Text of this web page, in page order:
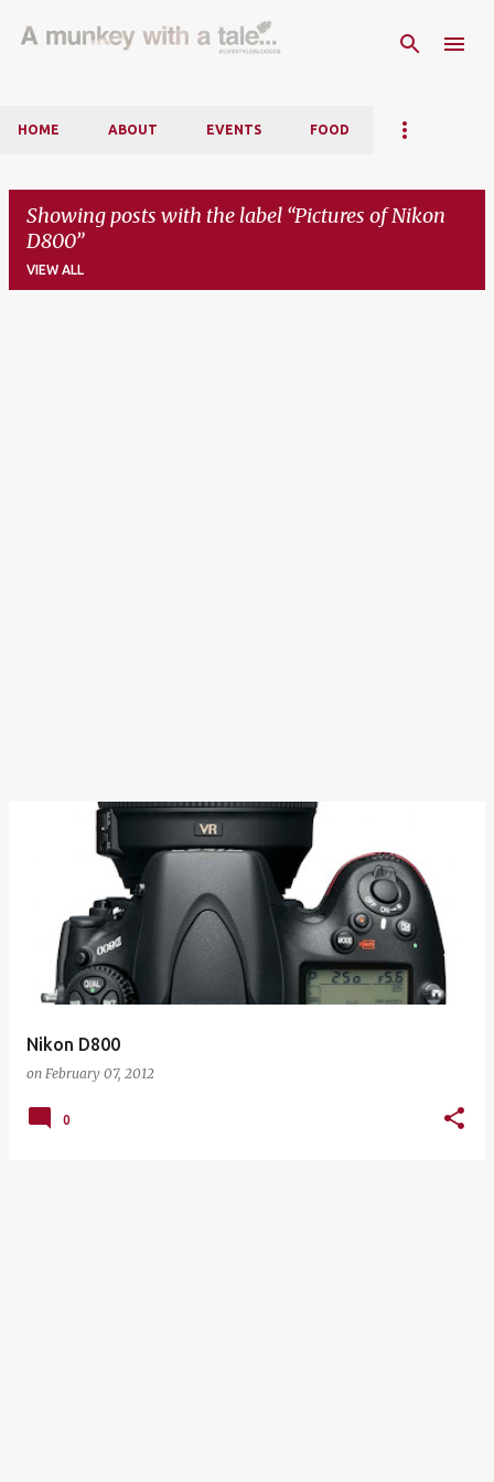
Skip to main content
HOME ABOUT EVENTS FOOD
Showing posts with the label Pictures of Nikon
D800
VIEW ALL
Nikon D800
on February 07, 2012
0